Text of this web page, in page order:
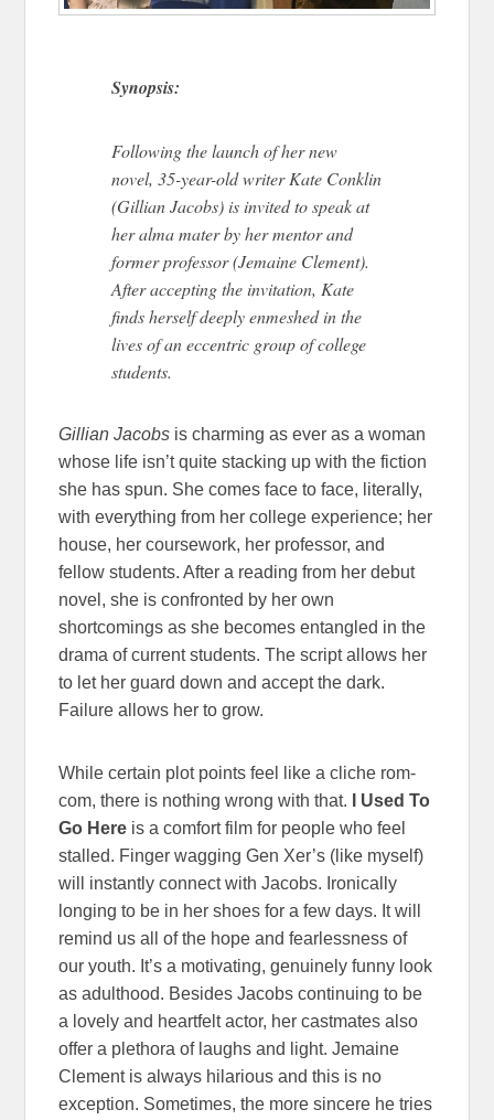
Synopsis:
Following the launch of her new
novel, 35-year-old writer Kate Conklin
(Gillian Jacobs) is invited to speak at
her alma mater by her mentor and
former professor (Jemaine Clement).
After accepting the invitation, Kate
finds herself deeply enmeshed in the
lives of an eccentric group of college
students.
Gillian Jacobs is charming as ever as a woman
whose life isn’t quite stacking up with the fiction
she has spun. She comes face to face, literally,
with everything from her college experience; her
house, her coursework, her professor, and
fellow students. After a reading from her debut
novel, she is confronted by her own
shortcomings as she becomes entangled in the
drama of current students. The script allows her
to let her guard down and accept the dark.
Failure allows her to grow.
While certain plot points feel like a cliche rom-
com, there is nothing wrong with that.
I Used To
Go Here is a comfort film for people who feel
stalled. Finger wagging Gen Xer’s (like myself)
will instantly connect with Jacobs. Ironically
longing to be in her shoes for a few days. It will
remind us all of the hope and fearlessness of
our youth. It’s a motivating, genuinely funny look
as adulthood. Besides Jacobs continuing to be
a lovely and heartfelt actor, her castmates also
offer a plethora of laughs and light. Jemaine
Clement is always hilarious and this is no
exception. Sometimes, the more sincere he tries